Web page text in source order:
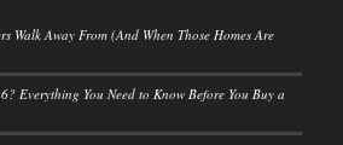
Walk Away From (And When Those Homes Are
Everything You Need to Know Before You Buy a